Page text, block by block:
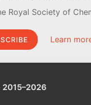
Royal Society of
Learn
2015–2026